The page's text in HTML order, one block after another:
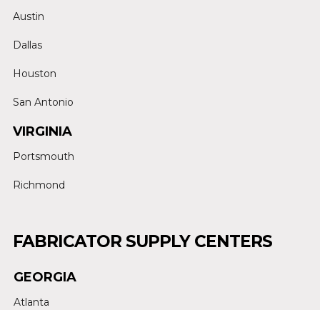
Austin
Dallas
Houston
San Antonio
VIRGINIA
Portsmouth
Richmond
FABRICATOR SUPPLY CENTERS
GEORGIA
Atlanta